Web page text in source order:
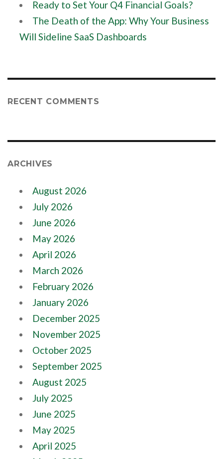
Ready to Set Your Q4 Financial Goals?
The Death of the App: Why Your Business
Will Sideline SaaS Dashboards
RECENT COMMENTS
ARCHIVES
August 2026
July 2026
June 2026
May 2026
April 2026
March 2026
February 2026
January 2026
December 2025
November 2025
October 2025
September 2025
August 2025
July 2025
June 2025
May 2025
April 2025